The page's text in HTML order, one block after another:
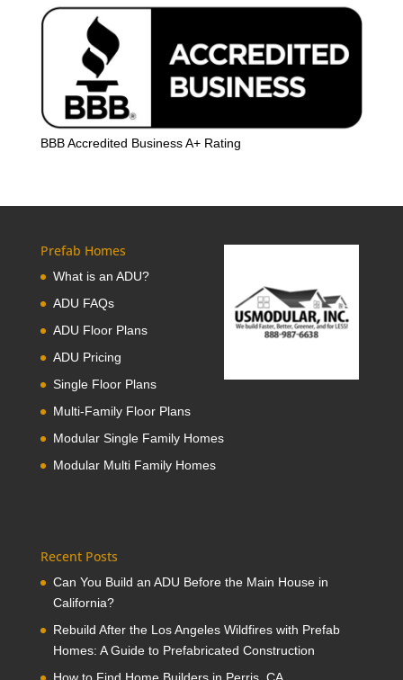
BBB Accredited Business A+ Rating
Prefab Homes
What is an ADU?
ADU FAQs
ADU Floor Plans
ADU Pricing
Single Floor Plans
Multi-Family Floor Plans
Modular Single Family Homes
Modular Multi Family Homes
Recent Posts
Can You Build an ADU Before the Main House in
California?
Rebuild After the Los Angeles Wildfires with Prefab
Homes: A Guide to Prefabricated Construction
How to Find Home Builders in Perris, CA